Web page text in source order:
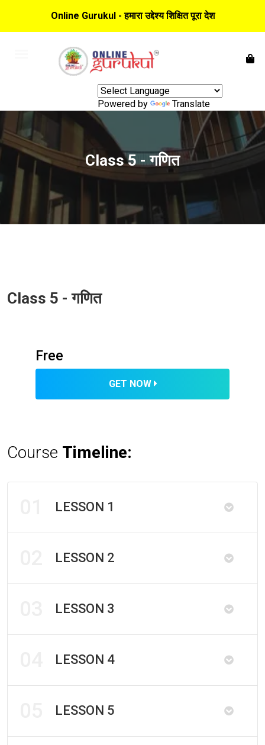
Online Gurukul - हमारा उद्देश्य शिक्षित पूरा देश
Powered by Translate
Class 5 - गणित
Class 5 - गणित
Free
GET NOW
Course Timeline:
LESSON 1
LESSON 2
LESSON 3
LESSON 4
LESSON 5